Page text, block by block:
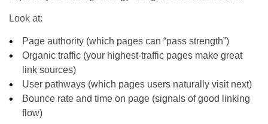
Look at:
Page authority (which pages can “pass strength”)
Organic traffic (your highest-traffic pages make great
link sources)
User pathways (which pages users naturally visit next)
Bounce rate and time on page (signals of good linking
flow)